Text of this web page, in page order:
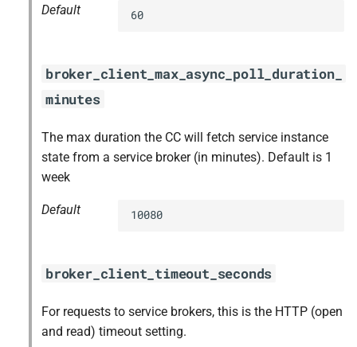
Default 60
broker_client_max_async_poll_duration_
minutes
The max duration the CC will fetch service instance
state from a service broker (in minutes). Default is 1
week
Default 10080
broker_client_timeout_seconds
For requests to service brokers, this is the HTTP (open
and read) timeout setting.